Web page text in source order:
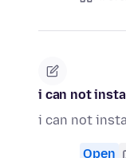
i can not
i can not
Open